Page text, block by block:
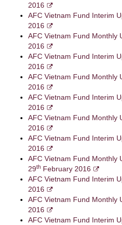
2016
AFC Vietnam Fund Interim
2016
AFC Vietnam Fund Monthly
2016
AFC Vietnam Fund Interim
2016
AFC Vietnam Fund Monthly
2016
AFC Vietnam Fund Interim
2016
AFC Vietnam Fund Monthly
2016
AFC Vietnam Fund Interim
2016
AFC Vietnam Fund Monthly
29th February 2016
AFC Vietnam Fund Interim
2016
AFC Vietnam Fund Monthly
2016
AFC Vietnam Fund Interim